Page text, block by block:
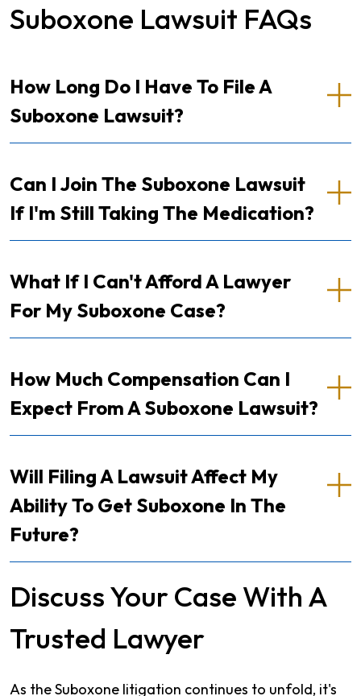
Suboxone Lawsuit FAQs
How Long Do I Have To File A
Suboxone Lawsuit?
Can I Join The Suboxone Lawsuit
If I'm Still Taking The Medication?
What If I Can't Afford A Lawyer
For My Suboxone Case?
How Much Compensation Can I
Expect From A Suboxone Lawsuit?
Will Filing A Lawsuit Affect My
Ability To Get Suboxone In The
Future?
Discuss Your Case With A
Trusted Lawyer
As the Suboxone litigation continues to unfold, it's